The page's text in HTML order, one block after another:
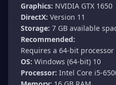
Graphics: NVIDIA GTX 1650
DirectX: Version 11
Storage: 7 GB available
Recommended:
Requires a 64-bit
OS: Windows (64-bit) 10
Processor: Intel Core i5-